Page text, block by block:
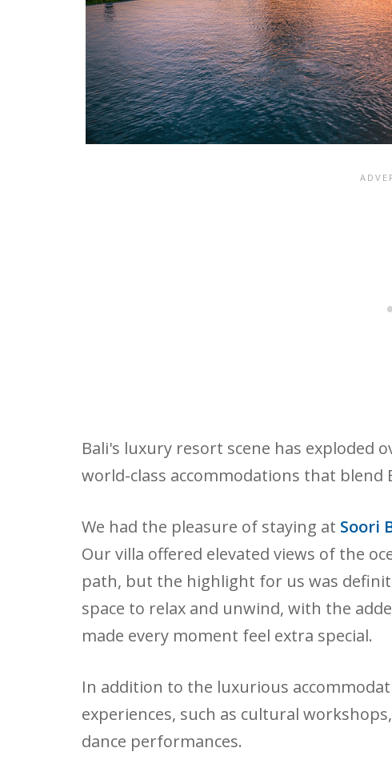
Bali's luxury resort scene has exploded
world-class accommodations that
We had the pleasure of staying at Soori
Our villa offered elevated views of the
path, but the highlight for us was
space to relax and unwind, with the
made every moment feel extra special.
In addition to the luxurious
experiences, such as cultural
dance performances.